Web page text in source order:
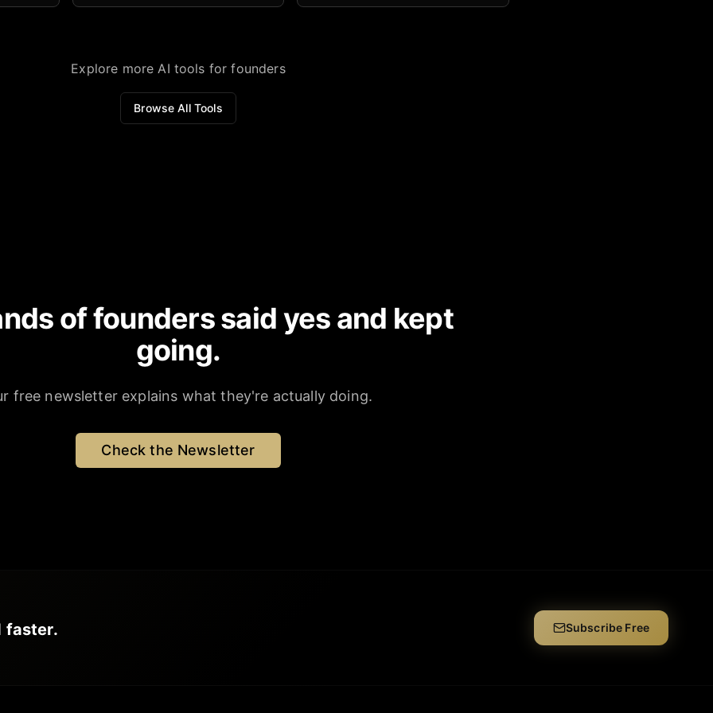
domain.
Explore more AI tools for founders
Browse All Tools
of founders said yes and kept
going.
free newsletter explains what they're actually doing.
Check the Newsletter
faster. Subscribe Free